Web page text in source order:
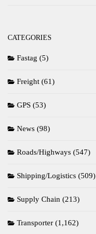
CATEGORIES
Fastag (5)
Freight (61)
GPS (53)
News (98)
Roads/Highways (547)
Shipping/Logistics (509)
Supply Chain (213)
Transporter (1,162)